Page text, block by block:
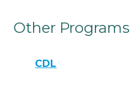
Other Programs
CDL